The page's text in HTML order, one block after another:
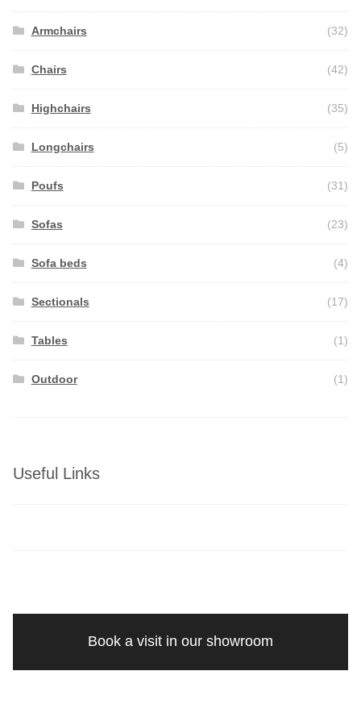
Armchairs (32)
Chairs (42)
Highchairs (35)
Longchairs (5)
Poufs (31)
Sofas (23)
Sofa beds (4)
Sectionals (17)
Tables (1)
Outdoor (1)
Useful Links
Book a visit in our showroom